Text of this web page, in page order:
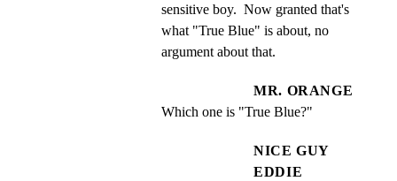
sensitive boy.  Now granted that's
what "True Blue" is about, no
argument about that.
MR. ORANGE
Which one is "True Blue?"
NICE GUY
EDDIE